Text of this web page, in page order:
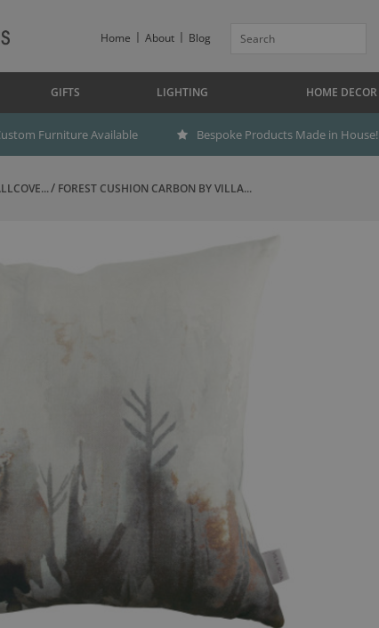
Home About Blog
GIFTS LIGHTING HOME DECOR
Furniture Available Bespoke Products Made in House!
FOREST CUSHION CARBON BY VILLA...